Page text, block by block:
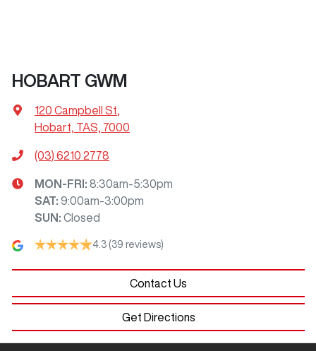
HOBART GWM
120 Campbell St
Hobart, TAS, 7000
(03) 6210 2778
MON-FRI: 8:30am-5:30pm
SAT: 9:00am-3:00pm
SUN : Closed
4.3 (39 reviews)
Contact Us
Get Directions